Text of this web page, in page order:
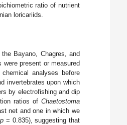
ratio of nutrient
loricariids.
Bayano, Chagres, and
were present or measured
analyses before
invertebrates upon which
by electrofishing and dip
ratios of Chaetostoma
net and one in which we
p = 0.835), suggesting that